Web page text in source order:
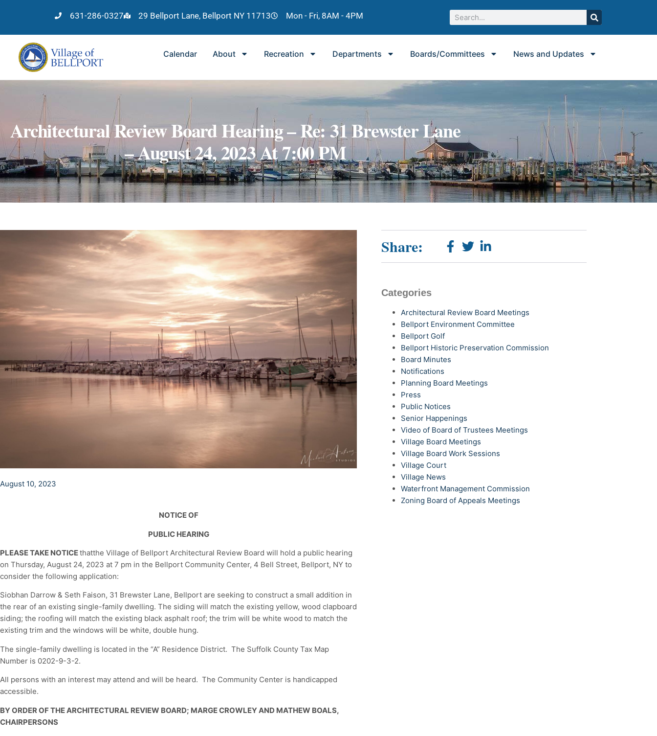
631-286-0327 29 Bellport Lane, Bellport NY 11713 Mon - Fri, 8AM - 4PM
Calendar About Recreation Departments Boards/Committees News and Updates
Architectural Review Board Hearing – Re: 31 Brewster Lane
– August 24, 2023 At 7:00 PM
August 10, 2023
NOTICE OF
PUBLIC HEARING
PLEASE TAKE NOTICEthatthe Village of Bellport Architectural Review Board will hold a public hearing
on Thursday, August 24, 2023 at 7 pm in the Bellport Community Center, 4 Bell Street, Bellport, NY to
consider the following application:
Siobhan Darrow & Seth Faison, 31 Brewster Lane, Bellport are seeking to construct a small addition in
the rear of an existing single-family dwelling. The siding will match the existing yellow, wood clapboard
siding; the roofing will match the existing black asphalt roof; the trim will be white wood to match the
existing trim and the windows will be white, double hung.
The single-family dwelling is located in the “A” Residence District. The Suffolk County Tax Map
Number is 0202-9-3-2.
All persons with an interest may attend and will be heard. The Community Center is handicapped
accessible.
BY ORDER OF THE ARCHITECTURAL REVIEW BOARD; MARGE CROWLEY AND MATHEW BOALS,
CHAIRPERSONS
Share:
Categories
Architectural Review Board Meetings
Bellport Environment Committee
Bellport Golf
Bellport Historic Preservation Commission
Board Minutes
Notifications
Planning Board Meetings
Press
Public Notices
Senior Happenings
Video of Board of Trustees Meetings
Village Board Meetings
Village Board Work Sessions
Village Court
Village News
Waterfront Management Commission
Zoning Board of Appeals Meetings